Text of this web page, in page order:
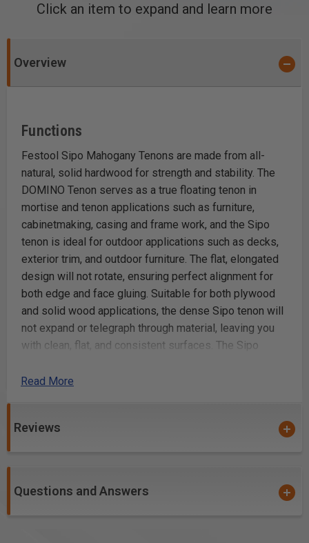
Click an item to expand and learn more
Overview
Functions
Festool Sipo Mahogany Tenons are made from all-
natural, solid hardwood for strength and stability. The
DOMINO Tenon serves as a true floating tenon in
mortise and tenon applications such as furniture,
cabinetmaking, casing and frame work, and the Sipo
tenon is ideal for outdoor applications such as decks,
exterior trim, and outdoor furniture. The flat, elongated
design will not rotate, ensuring perfect alignment for
both edge and face gluing. Suitable for both plywood
and solid wood applications, the dense Sipo tenon will
not expand or telegraph through material, leaving you
with clean, flat, and consistent surfaces. The Sipo
approximately 2mm shorter than nominal length,
Sipo Mahogany for outdoor use, 8 x 22 x 40mm,
is needed
Read More
Reviews
Questions and Answers